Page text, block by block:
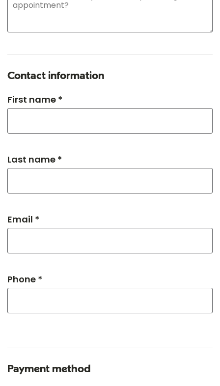
Contact information
First name *
Last name *
Email *
Phone *
Payment method